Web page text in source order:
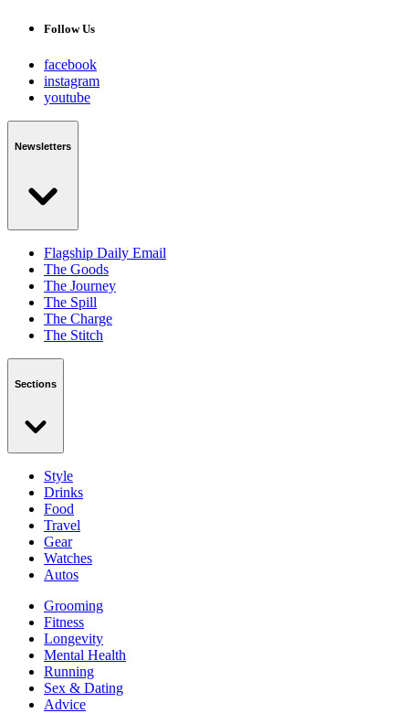
Follow Us
facebook
instagram
youtube
Newsletters
Flagship Daily Email
The Goods
The Journey
The Spill
The Charge
The Stitch
Sections
Style
Drinks
Food
Travel
Gear
Watches
Autos
Grooming
Fitness
Longevity
Mental Health
Running
Sex & Dating
Advice